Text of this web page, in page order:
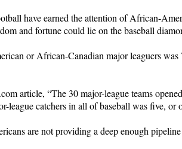
have earned the attention of African-
and fortune could lie on the baseball
or African-Canadian major leaguers
article, “The 30 major-league teams
catchers in all of baseball was five, or
are not providing a deep enough